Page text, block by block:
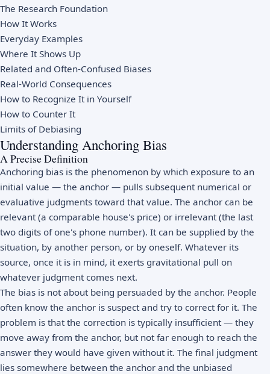
The Research Foundation
How It Works
Everyday Examples
Where It Shows Up
Related and Often-Confused Biases
Real-World Consequences
How to Recognize It in Yourself
How to Counter It
Limits of Debiasing
Understanding Anchoring Bias
A Precise Definition
Anchoring bias is the phenomenon by which exposure to an
initial value — the anchor — pulls subsequent numerical or
evaluative judgments toward that value. The anchor can be
relevant (a comparable house's price) or irrelevant (the last
two digits of one's phone number). It can be supplied by the
situation, by another person, or by oneself. Whatever its
source, once it is in mind, it exerts gravitational pull on
whatever judgment comes next.
The bias is not about being persuaded by the anchor. People
often know the anchor is suspect and try to correct for it. The
problem is that the correction is typically insufficient — they
move away from the anchor, but not far enough to reach the
answer they would have given without it. The final judgment
lies somewhere between the anchor and the unbiased